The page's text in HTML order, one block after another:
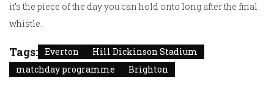
it’s the piece of the day you can hold onto long after the final
whistle.
Tags: Everton
Hill Dickinson Stadium
matchday programme
Brighton